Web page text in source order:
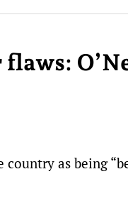
country as being